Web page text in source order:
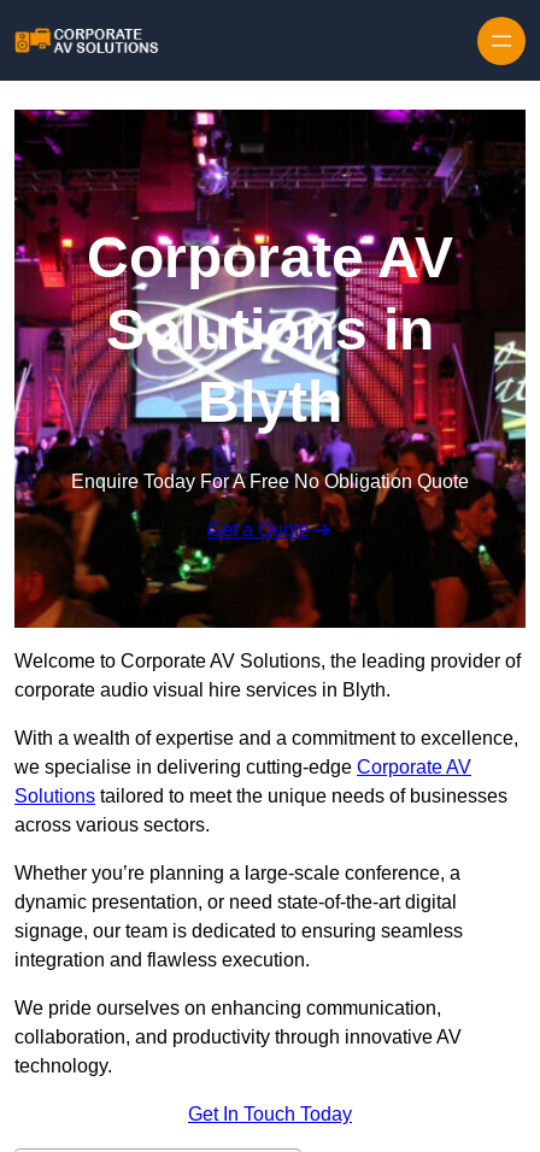
Corporate AV
Solutions in
Blyth
Enquire Today For A Free No Obligation Quote
Get a Quote
Welcome to Corporate AV Solutions, the leading provider of
corporate audio visual hire services in Blyth.
With a wealth of expertise and a commitment to excellence,
we specialise in delivering cutting-edge Corporate AV
Solutions tailored to meet the unique needs of businesses
across various sectors.
Whether you’re planning a large-scale conference, a
dynamic presentation, or need state-of-the-art digital
signage, our team is dedicated to ensuring seamless
integration and flawless execution.
We pride ourselves on enhancing communication,
collaboration, and productivity through innovative AV
technology.
Get In Touch Today